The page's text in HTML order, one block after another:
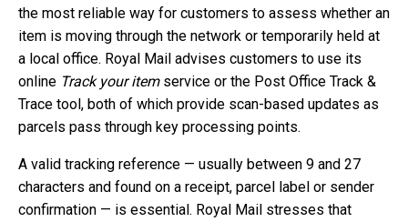
the most reliable way for customers to assess whether an
item is moving through the network or temporarily held at
a local office. Royal Mail advises customers to use its
online Track your itemservice or the Post Office Track &
Trace tool, both of which provide scan-based updates as
parcels pass through key processing points.
A valid tracking reference — usually between 9 and 27
characters and found on a receipt, parcel label or sender
confirmation — is essential. Royal Mail stresses that